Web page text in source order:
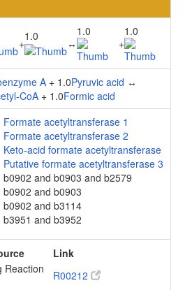
+
1.0
↔
1.0
+
1.0
A + 1.0Pyruvic acid ↔
CoA + 1.0Formic acid
Formate acetyltransferase 1
Formate acetyltransferase 2
Keto-acid formate acetyltransferase
Putative formate acetyltransferase 3
b0902 and b0903 and b2579
b0902 and b0903
b0902 and b3114
b3951 and b3952
Link
Reaction
R00212